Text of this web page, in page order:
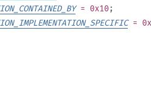
= 0x10;
=